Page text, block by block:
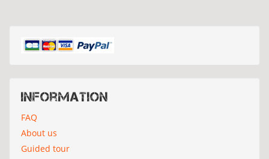
Information
FAQ
About us
Guided tour